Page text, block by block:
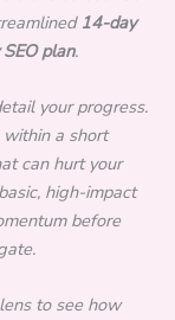
14-day
plan.
your progress.
a short
can hurt your
high-impact
before
to see how